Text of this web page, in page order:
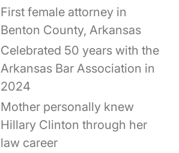
First female attorney in
Benton County, Arkansas
Celebrated 50 years with the
Arkansas Bar Association in
2024
Mother personally knew
Hillary Clinton through her
law career